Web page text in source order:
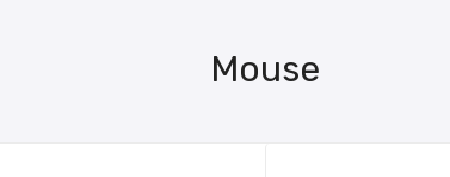
Mouse